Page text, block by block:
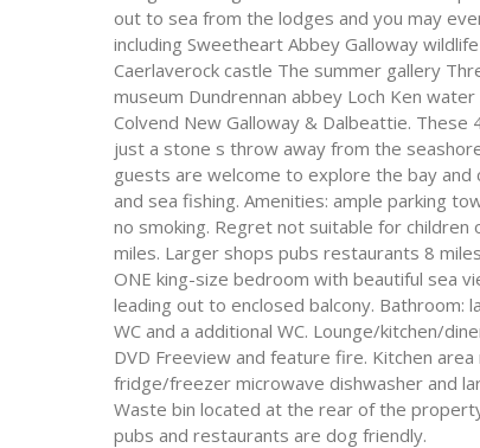
out to sea from the lodges and you may
including Sweetheart Abbey Galloway
Caerlaverock castle The summer gallery
museum Dundrennan abbey Loch Ken
Colvend New Galloway & Dalbeattie.
just a stone s throw away from the
guests are welcome to explore the bay
and sea fishing. Amenities: ample parking
no smoking. Regret not suitable for
miles. Larger shops pubs restaurants 8
ONE king-size bedroom with beautiful sea
leading out to enclosed balcony. Bathroom:
WC and a additional WC. Lounge/kitchen/
DVD Freeview and feature fire. Kitchen
fridge/freezer microwave dishwasher and
Waste bin located at the rear of the
pubs and restaurants are dog friendly.